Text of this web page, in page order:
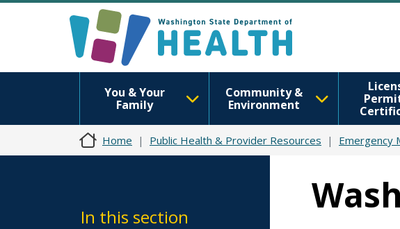
You & Your
Family
Community &
Environment
Home Public Health & Provider Resources Emergency
In this section